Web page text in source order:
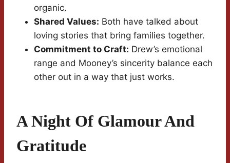
organic.
Shared Values: Both have talked about
loving stories that bring families together.
Commitment to Craft: Drew’s emotional
range and Mooney’s sincerity balance each
other out in a way that just works.
A Night Of Glamour And
Gratitude